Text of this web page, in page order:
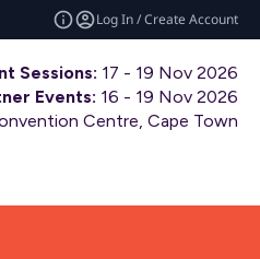
Log In / Create Account
Sessions: 17 - 19 Nov 2026
Events: 16 - 19 Nov 2026
Centre, Cape Town